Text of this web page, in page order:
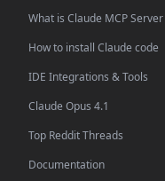
What is Claude MCP Server
How to install Claude code
IDE Integrations & Tools
Claude Opus 4.1
Top Reddit Threads
Documentation